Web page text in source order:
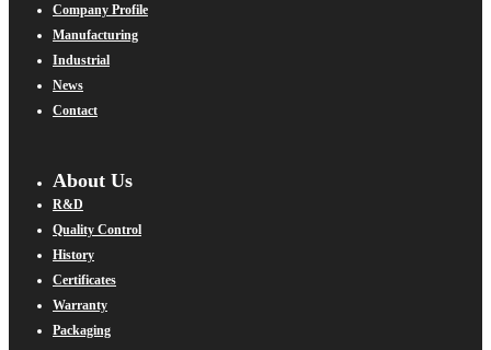
Company Profile
Manufacturing
Industrial
News
Contact
About Us
R&D
Quality Control
History
Certificates
Warranty
Packaging